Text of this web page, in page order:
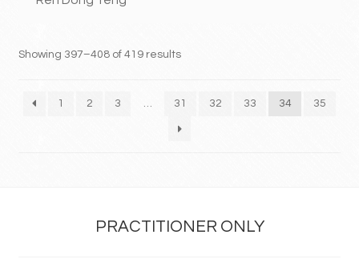
Showing 397–408 of 419 results
1 2 3 … 31 32 33 34 35
PRACTITIONER ONLY